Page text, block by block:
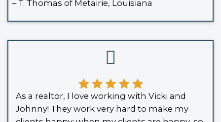
SPOUSES WHO BUY
TONS OF REVIEWS, AND
HERE ARE SOME OF THEM
We’ve bought countless houses in
and without stress. Here’s what a
had to say: